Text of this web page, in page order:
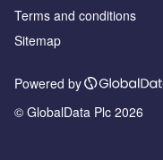
Terms and conditions
Sitemap
Powered by
© GlobalData Plc 2026